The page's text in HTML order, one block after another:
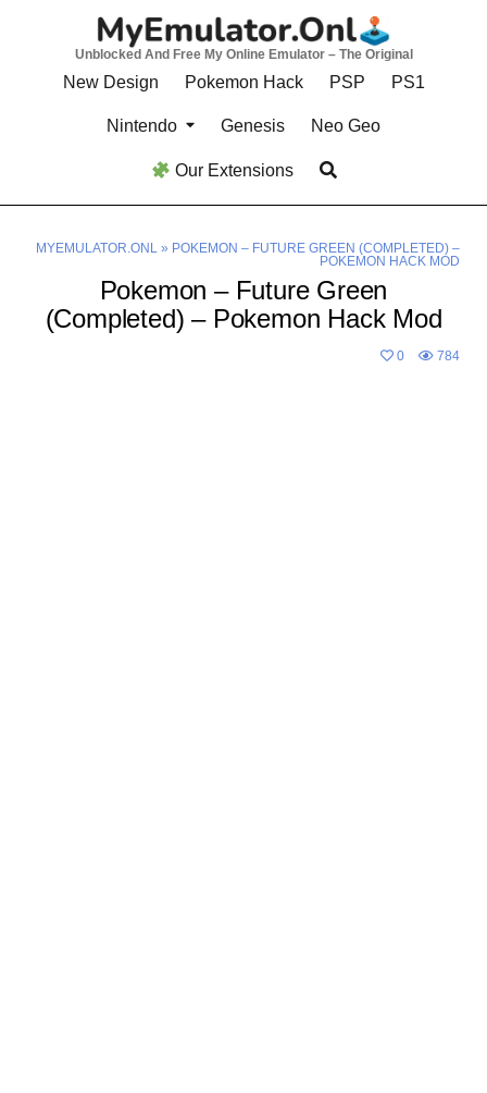
Unblocked And Free My Online Emulator – The Original
New Design Pokemon Hack PSP PS1
Nintendo Genesis Neo Geo
Our Extensions
MYEMULATOR.ONL» POKEMON – FUTURE GREEN (COMPLETED) –
POKEMON HACK MOD
Pokemon – Future Green
(Completed) – Pokemon Hack Mod
0 784